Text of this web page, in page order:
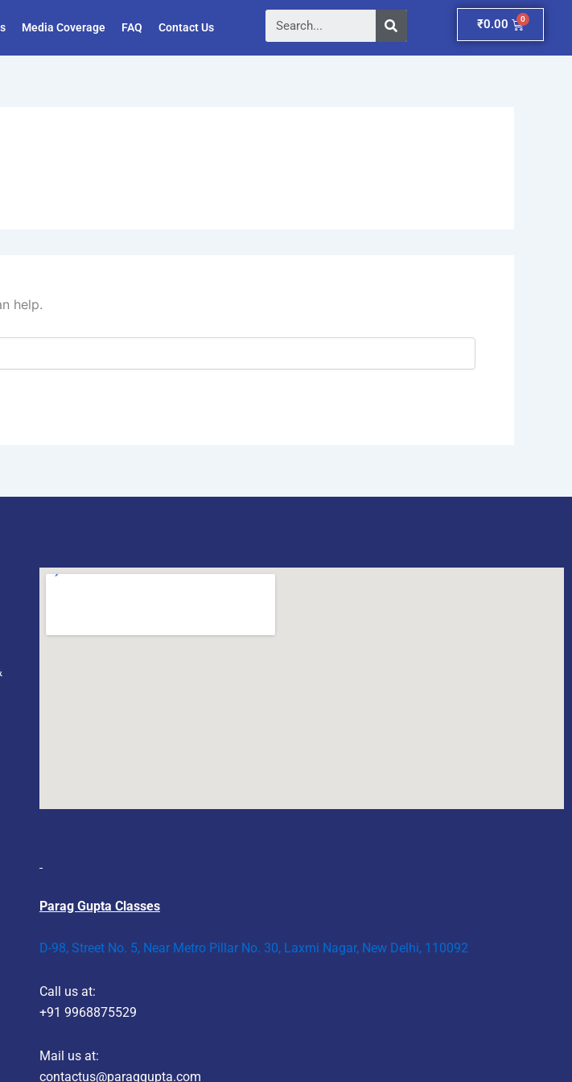
Media Coverage FAQ Contact Us
Search
₹0.00 Cart
help.
Parag Gupta Classes
D-98, Street No. 5, Near Metro Pillar No. 30, Laxmi Nagar, New Delhi, 110092
Call us at:
+91 9968875529
Mail us at:
contactus@paraggupta.com